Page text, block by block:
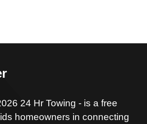
24 Hr Towing - is a free
homeowners in connecting